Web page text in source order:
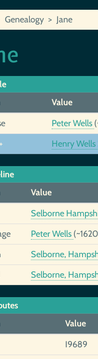
Genealogy Jane
Value
Peter Wells
Henry Wells
Value
Selborne
Peter Wells
Selborne,
Selborne,
Value
I9689